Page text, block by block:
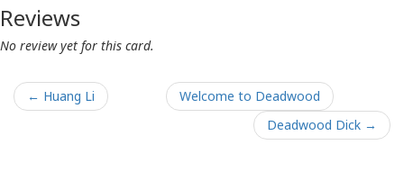
Reviews
No review yet for this card.
← Huang Li
Welcome to Deadwood
Deadwood Dick →